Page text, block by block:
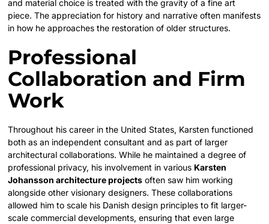
and material choice is treated with the gravity of a fine art
piece. The appreciation for history and narrative often manifests
in how he approaches the restoration of older structures.
Professional
Collaboration and Firm
Work
Throughout his career in the United States, Karsten functioned
both as an independent consultant and as part of larger
architectural collaborations. While he maintained a degree of
professional privacy, his involvement in various Karsten
Johansson architecture projects often saw him working
alongside other visionary designers. These collaborations
allowed him to scale his Danish design principles to fit larger-
scale commercial developments, ensuring that even large